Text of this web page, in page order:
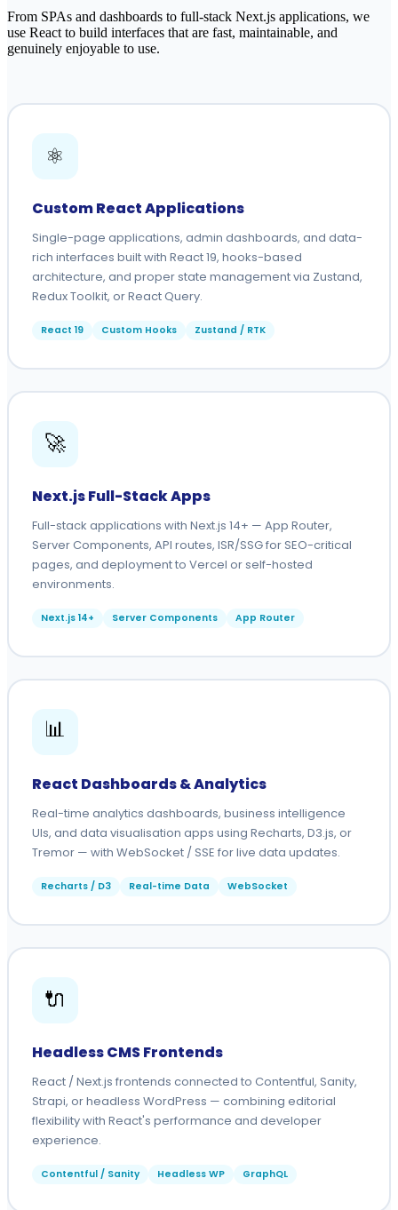
From SPAs and dashboards to full-stack Next.js applications, we
use React to build interfaces that are fast, maintainable, and
genuinely enjoyable to use.
⚛️
Custom React Applications
Single-page applications, admin dashboards, and data-
rich interfaces built with React 19, hooks-based
architecture, and proper state management via Zustand,
Redux Toolkit, or React Query.
React 19 Custom Hooks Zustand / RTK
🚀
Next.js Full-Stack Apps
Full-stack applications with Next.js 14+ — App Router,
Server Components, API routes, ISR/SSG for SEO-critical
pages, and deployment to Vercel or self-hosted
environments.
Next.js 14+ Server Components App Router
📊
React Dashboards & Analytics
Real-time analytics dashboards, business intelligence
UIs, and data visualisation apps using Recharts, D3.js, or
Tremor — with WebSocket / SSE for live data updates.
Recharts / D3 Real-time Data WebSocket
🔌
Headless CMS Frontends
React / Next.js frontends connected to Contentful, Sanity,
Strapi, or headless WordPress — combining editorial
flexibility with React's performance and developer
experience.
Contentful / Sanity Headless WP GraphQL